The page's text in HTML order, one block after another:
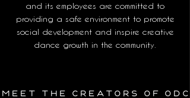
and its employees are committed to
providing a safe environment to promote
social development and inspire creative
dance growth in the community.
Meet THE CREATORS OF ODC